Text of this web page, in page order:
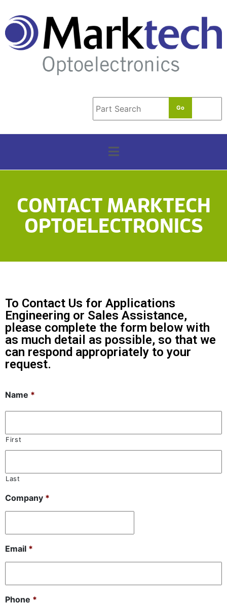
t
e
*
CONTACT MARKTECH
OPTOELECTRONICS
To Contact Us for Applications
Engineering or Sales Assistance,
please complete the form below with
as much detail as possible, so that we
can respond appropriately to your
request.
Name *
First
Last
Company *
Email *
Phone *